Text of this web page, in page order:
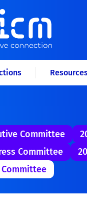
Committee
Committee
Committee